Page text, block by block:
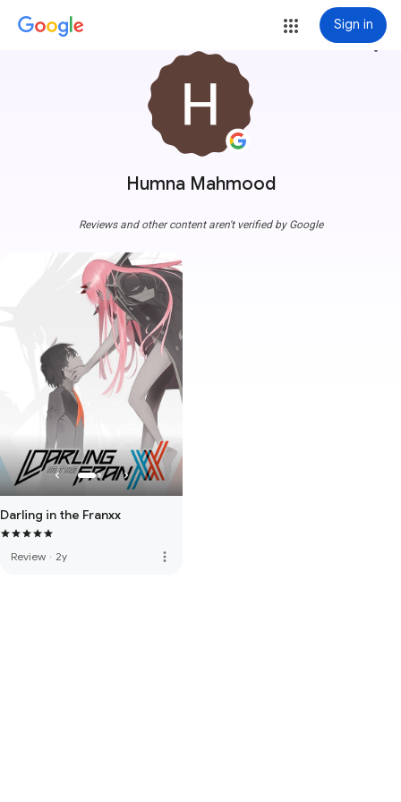
Sign in
Humna Mahmood
more_vert
Reviews and other content aren't verified by Google
Darling in the Franxx
Review · 2y more_vert